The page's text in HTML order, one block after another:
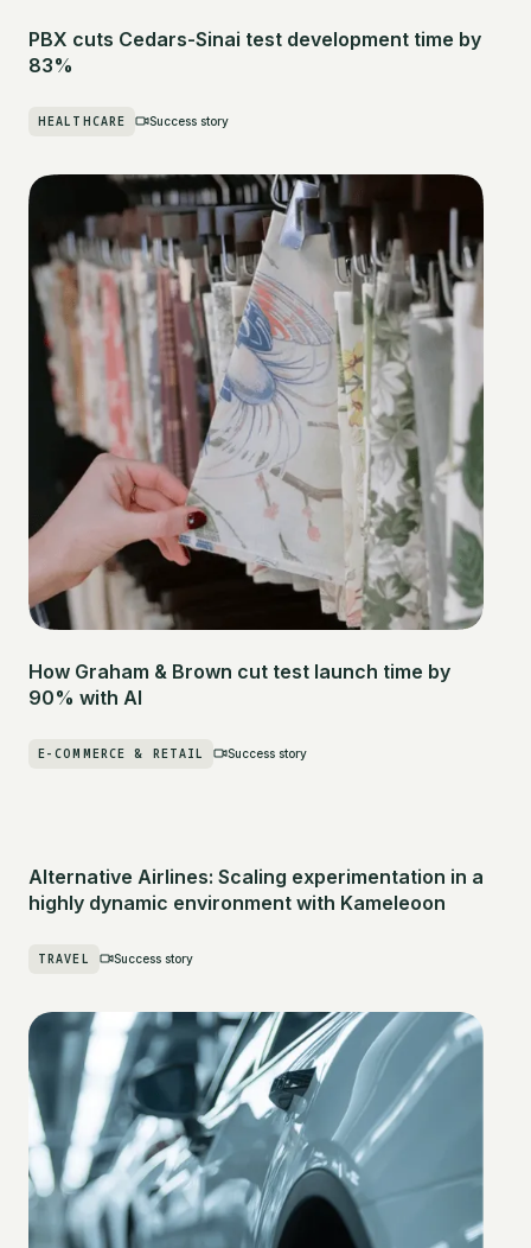
PBX cuts Cedars-Sinai test development time by
83%
HEALTHCARE Success story
How Graham & Brown cut test launch time by
90% with AI
E-COMMERCE & RETAIL Success story
Alternative Airlines: Scaling experimentation in a
highly dynamic environment with Kameleoon
TRAVEL Success story